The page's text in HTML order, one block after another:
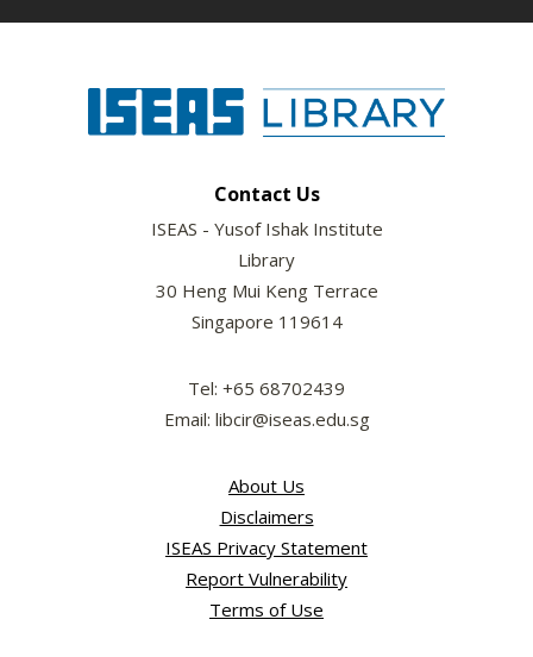
Contact Us
ISEAS - Yusof Ishak Institute
Library
30 Heng Mui Keng Terrace
Singapore 119614
Tel: +65 68702439
Email: libcir@iseas.edu.sg
About Us
Disclaimers
ISEAS Privacy Statement
Report Vulnerability
Terms of Use